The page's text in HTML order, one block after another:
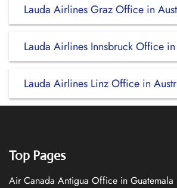
Lauda Airlines Graz Office in
Lauda Airlines Innsbruck Office
Lauda Airlines Linz Office in
Top Pages
Air Canada Antigua Office in Guatemala